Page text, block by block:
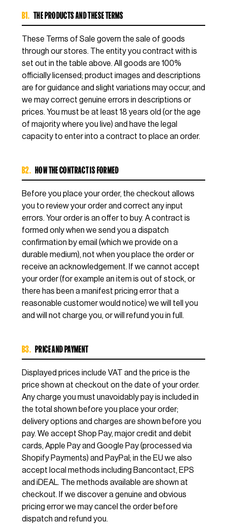
B1. THE PRODUCTS AND THESE TERMS
These Terms of Sale govern the sale of goods
through our stores. The entity you contract with is
set out in the table above. All goods are 100%
officially licensed; product images and descriptions
are for guidance and slight variations may occur, and
we may correct genuine errors in descriptions or
prices. You must be at least 18 years old (or the age
of majority where you live) and have the legal
capacity to enter into a contract to place an order.
B2. HOW THE CONTRACT IS FORMED
Before you place your order, the checkout allows
you to review your order and correct any input
errors. Your order is an offer to buy. A contract is
formed only when we send you a dispatch
confirmation by email (which we provide on a
durable medium), not when you place the order or
receive an acknowledgement. If we cannot accept
your order (for example an item is out of stock, or
there has been a manifest pricing error that a
reasonable customer would notice) we will tell you
and will not charge you, or will refund you in full.
B3. PRICE AND PAYMENT
Displayed prices include VAT and the price is the
price shown at checkout on the date of your order.
Any charge you must unavoidably pay is included in
the total shown before you place your order;
delivery options and charges are shown before you
pay. We accept Shop Pay, major credit and debit
cards, Apple Pay and Google Pay (processed via
Shopify Payments) and PayPal; in the EU we also
accept local methods including Bancontact, EPS
and iDEAL. The methods available are shown at
checkout. If we discover a genuine and obvious
pricing error we may cancel the order before
dispatch and refund you.